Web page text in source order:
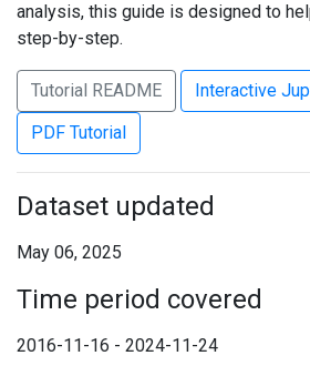
analysis, this guide is designed to
step-by-step.
Tutorial README
Interactive
PDF Tutorial
Dataset updated
May 06, 2025
Time period covered
2016-11-16 - 2024-11-24